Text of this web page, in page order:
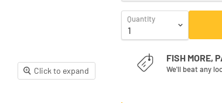
Click to expand
Quantity
FISH MORE,
We'll beat any